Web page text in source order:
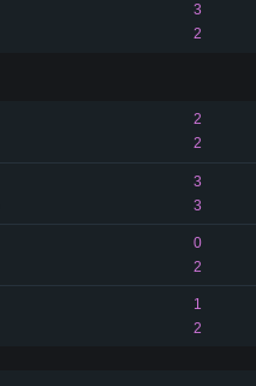
3
2
2
2
3
3
0
2
1
2